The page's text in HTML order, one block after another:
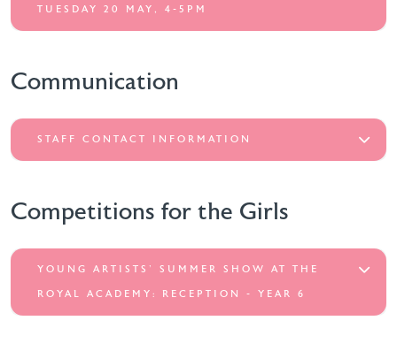
TUESDAY 20 MAY, 4-5PM
Communication
STAFF CONTACT INFORMATION
Competitions for the Girls
YOUNG ARTISTS' SUMMER SHOW AT THE
ROYAL ACADEMY: RECEPTION - YEAR 6